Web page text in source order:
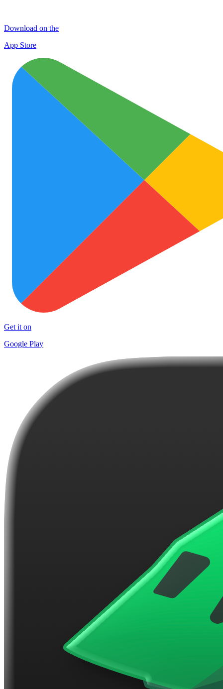
Download on the
App Store
Get it on
Google Play